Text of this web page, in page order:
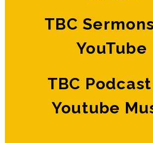
TBC
YouTube
TBC
Youtube